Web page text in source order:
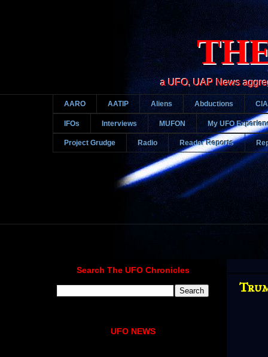
a UFO, UAP News
AARO AATIP Aliens Abductions CIA
IFOs Interviews MUFON My UFO
Project Grudge Radio Reader Reports
Search The UFO Chronicles
UFO NEWS